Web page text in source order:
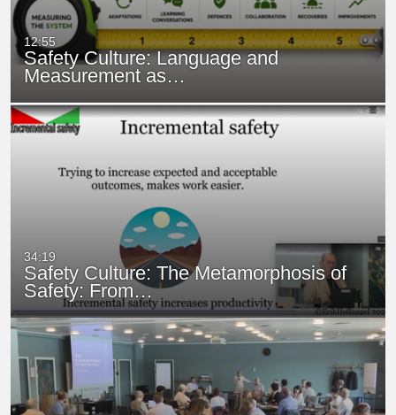
12:55
Safety Culture: Language and
Measurement as…
34:19
Safety Culture: The Metamorphosis of
Safety: From…